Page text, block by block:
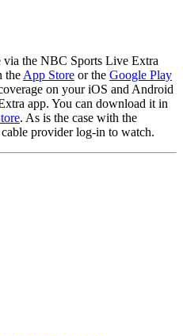
via the NBC Sports Live Extra
theApp Store or the Google Play
on your iOS and Android
app. You can download it in
. As is the case with the
provider log-in to watch.